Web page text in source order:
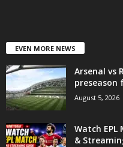
EVEN MORE NEWS
Arsenal vs
preseason
August 5, 2026
Watch EPL
&